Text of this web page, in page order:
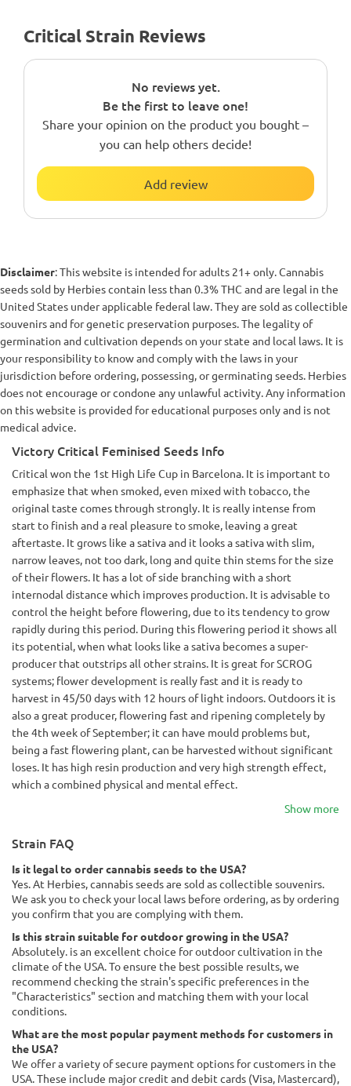
Critical Strain Reviews
No reviews yet.
Be the first to leave one!
Share your opinion on the product you bought –
you can help others decide!
Add review
Disclaimer: This website is intended for adults 21+ only. Cannabis
seeds sold by Herbies contain less than 0.3% THC and are legal in the
United States under applicable federal law. They are sold as collectible
souvenirs and for genetic preservation purposes. The legality of
germination and cultivation depends on your state and local laws. It is
your responsibility to know and comply with the laws in your
jurisdiction before ordering, possessing, or germinating seeds. Herbies
does not encourage or condone any unlawful activity. Any information
on this website is provided for educational purposes only and is not
medical advice.
Victory Critical Feminised Seeds Info
Critical won the 1st High Life Cup in Barcelona. It is important to
emphasize that when smoked, even mixed with tobacco, the
original taste comes through strongly. It is really intense from
start to finish and a real pleasure to smoke, leaving a great
aftertaste. It grows like a sativa and it looks a sativa with slim,
narrow leaves, not too dark, long and quite thin stems for the size
of their flowers. It has a lot of side branching with a short
internodal distance which improves production. It is advisable to
control the height before flowering, due to its tendency to grow
rapidly during this period. During this flowering period it shows all
its potential, when what looks like a sativa becomes a super-
producer that outstrips all other strains. It is great for SCROG
systems; flower development is really fast and it is ready to
harvest in 45/50 days with 12 hours of light indoors. Outdoors it is
also a great producer, flowering fast and ripening completely by
the 4th week of September; it can have mould problems but,
being a fast flowering plant, can be harvested without significant
loses. It has high resin production and very high strength effect,
which a combined physical and mental effect.
Show more
Strain FAQ
Is it legal to order cannabis seeds to the USA?
Yes. At Herbies, cannabis seeds are sold as collectible souvenirs.
We ask you to check your local laws before ordering, as by ordering
you confirm that you are complying with them.
Is this strain suitable for outdoor growing in the USA?
Absolutely. is an excellent choice for outdoor cultivation in the
climate of the USA. To ensure the best possible results, we
recommend checking the strain's specific preferences in the
"Characteristics" section and matching them with your local
conditions.
What are the most popular payment methods for customers in
the USA?
We offer a variety of secure payment options for customers in the
USA. These include major credit and debit cards (Visa, Mastercard),